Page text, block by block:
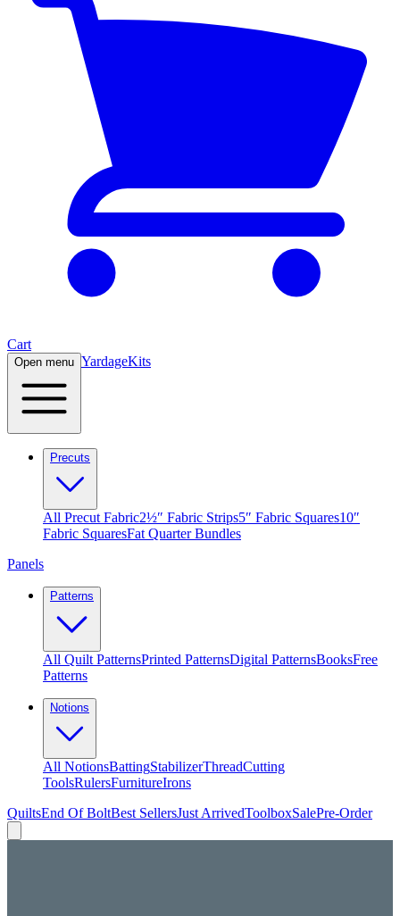
Cart
Open menu YardageKits
Precuts
All Precut Fabric2½″ Fabric Strips5″ Fabric Squares10″
Fabric SquaresFat Quarter Bundles
Panels
Patterns
All Quilt PatternsPrinted PatternsDigital PatternsBooksFree
Patterns
Notions
All NotionsBattingStabilizerThreadCutting
ToolsRulersFurnitureIrons
QuiltsEnd Of BoltBest SellersJust ArrivedToolboxSalePre-Order